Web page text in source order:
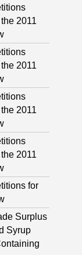
2011
2011
2011
2011
for
Surplus
Syrup